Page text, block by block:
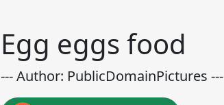
Egg eggs food
--- Author: PublicDomainPictures ---